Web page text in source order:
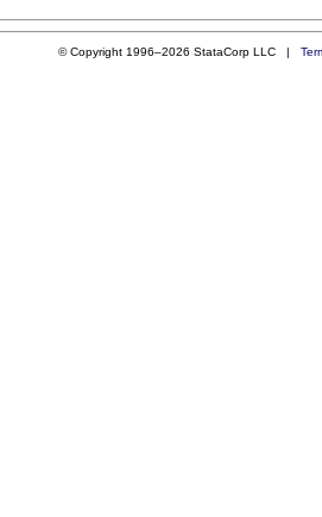
© Copyright 1996–2026 StataCorp LLC |